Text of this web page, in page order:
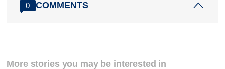
0 COMMENTS
More stories you may be interested in